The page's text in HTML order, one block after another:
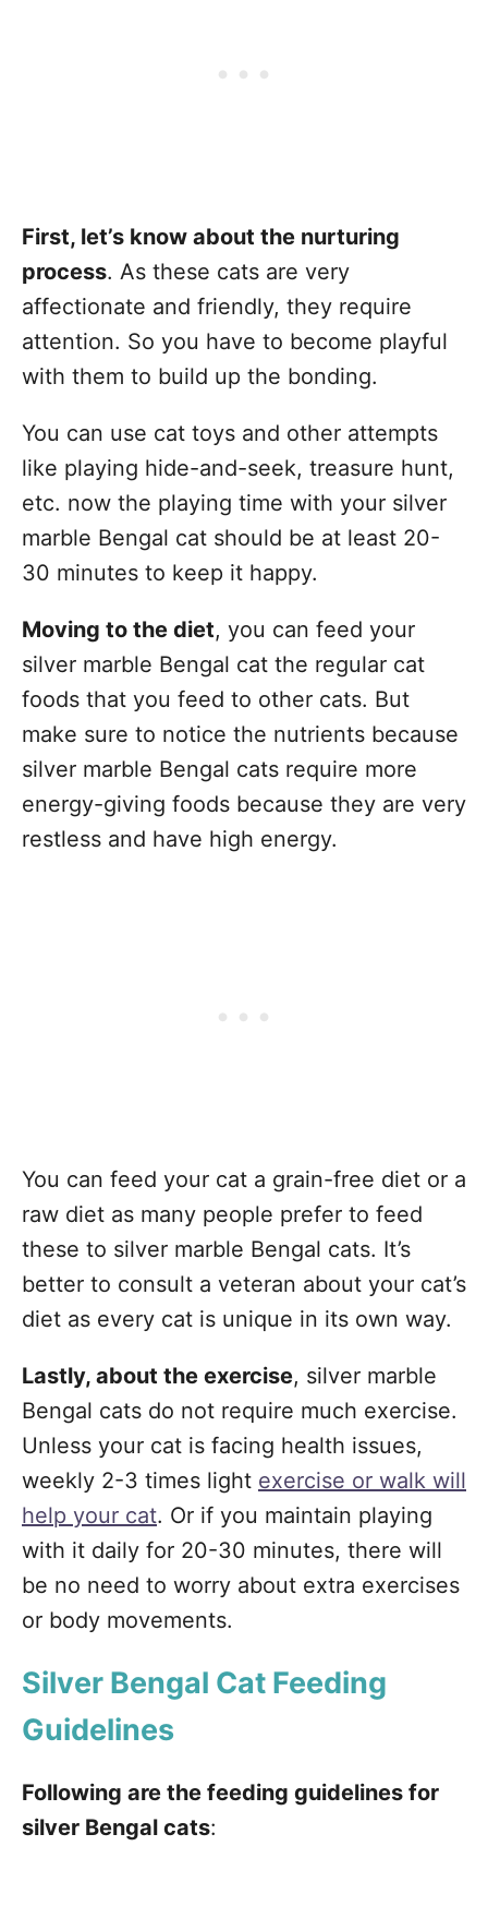
First, let’s know about the nurturing
process. As these cats are very
affectionate and friendly, they require
attention. So you have to become playful
with them to build up the bonding.
You can use cat toys and other attempts
like playing hide-and-seek, treasure hunt,
etc. now the playing time with your silver
marble Bengal cat should be at least 20-
30 minutes to keep it happy.
Moving to the diet, you can feed your
silver marble Bengal cat the regular cat
foods that you feed to other cats. But
make sure to notice the nutrients because
silver marble Bengal cats require more
energy-giving foods because they are very
restless and have high energy.
You can feed your cat a grain-free diet or a
raw diet as many people prefer to feed
these to silver marble Bengal cats. It’s
better to consult a veteran about your cat’s
diet as every cat is unique in its own way.
Lastly, about the exercise, silver marble
Bengal cats do not require much exercise.
Unless your cat is facing health issues,
weekly 2-3 times light exercise or walk will
help your cat. Or if you maintain playing
with it daily for 20-30 minutes, there will
be no need to worry about extra exercises
or body movements.
Silver Bengal Cat Feeding
Guidelines
Following are the feeding guidelines for
silver Bengal cats: